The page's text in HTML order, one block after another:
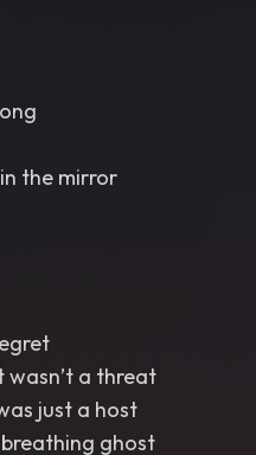
the mirror
wasn’t a threat
just a host
ghost